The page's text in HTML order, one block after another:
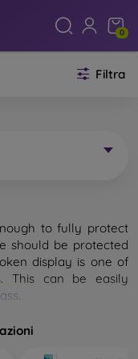
0
Filtra
to fully protect
should be protected
display is one of
This can be easily
does not exist, in
when dropped.